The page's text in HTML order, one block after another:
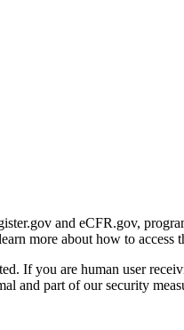
and eCFR.gov,
more about how to access
If you are human user
and part of our security